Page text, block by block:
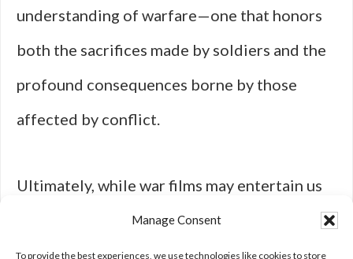
Manage Consent
To provide the best experiences, we use technologies like cookies to store
understanding of warfare—one that honors
both the sacrifices made by soldiers and the
profound consequences borne by those
affected by conflict.
Ultimately, while war films may entertain us
with tales of heroism and glory, they also
challenge us to confront the complexities